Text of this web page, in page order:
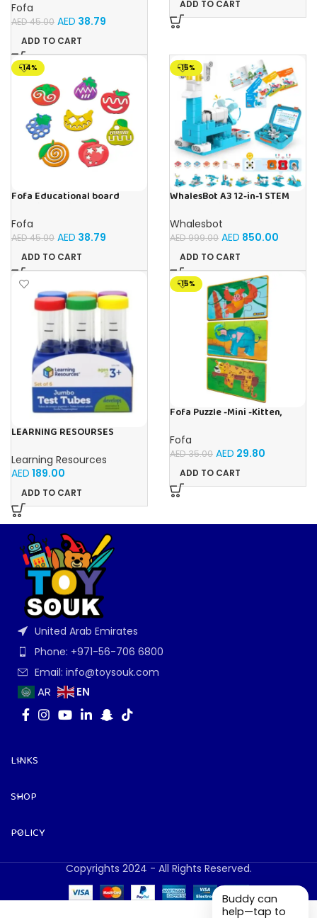
Butterflies
Fofa
AED45.00 AED 38.79
ADD TO CART
ADD TO CART
-14%
Fofa Educational board
Fofa
AED45.00 AED 38.79
ADD TO CART
-15%
WhalesBot A3 12-in-1 STEM
Kids, 61-Piece Educational
Building Set with Interactive
Storytelling, Ideal Toy Gift
for Boys & Girls Ages 3-6
Whalesbot
AED999.00 AED 850.00
ADD TO CART
LEARNING RESOURSES
Tubes with Stand Set of 6
Tubes Ages 3+Multi-color 1
Pack
Learning Resources
AED 189.00
ADD TO CART
-15%
Fofa Puzzle -Mini -Kitten,
Fofa
AED35.00 AED 29.80
ADD TO CART
United Arab Emirates
Phone: +971-56-706 6800
Email: info@toysouk.com
AR EN
LINKS
SHOP
POLICY
Copyrights 2024 - All Rights Reserved.
Buddy can
help—tap to